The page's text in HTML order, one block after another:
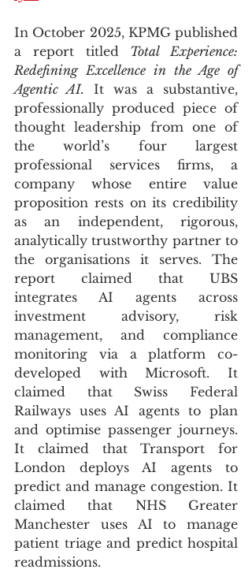
In October 2025, KPMG published
a report titled Total Experience:
Redefining Excellence in the Age of
Agentic AI. It was a substantive,
professionally produced piece of
thought leadership from one of
the world’s four largest
professional services firms, a
company whose entire value
proposition rests on its credibility
as an independent, rigorous,
analytically trustworthy partner to
the organisations it serves. The
report claimed that UBS
integrates AI agents across
investment advisory, risk
management, and compliance
monitoring via a platform co-
developed with Microsoft. It
claimed that Swiss Federal
Railways uses AI agents to plan
and optimise passenger journeys.
It claimed that Transport for
London deploys AI agents to
predict and manage congestion. It
claimed that NHS Greater
Manchester uses AI to manage
patient triage and predict hospital
readmissions.